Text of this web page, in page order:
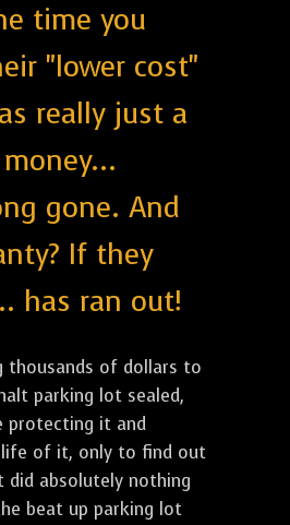
time you
"lower cost"
really just a
gone. And
If they
has ran out!
thousands of dollars to
parking lot sealed,
protecting it and
of it, only to find out
absolutely nothing
beat up parking lot